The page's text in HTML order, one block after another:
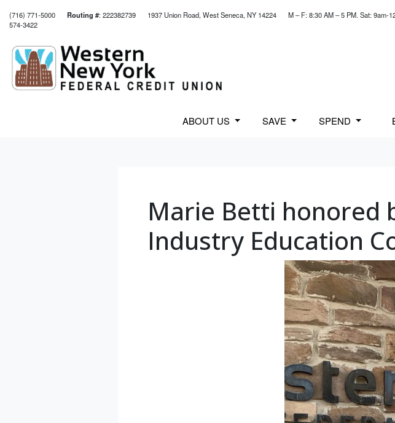
(716) 771-5000 Routing #: 222382739 1937 Union Road, West Seneca, NY 14224 M – F: 8:30 AM – 5 PM. Sat: 9am-
574-3422
Credit Union Logo
ABOUT US SAVE SPEND
Marie Betti honored
Industry Education